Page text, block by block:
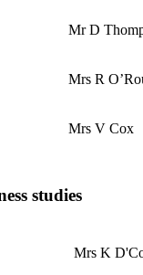
Mr D
Mrs R
Mrs V Cox
studies
Mrs K